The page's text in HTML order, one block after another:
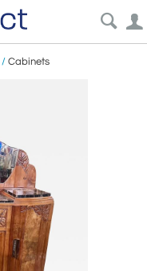
/ Cabinets